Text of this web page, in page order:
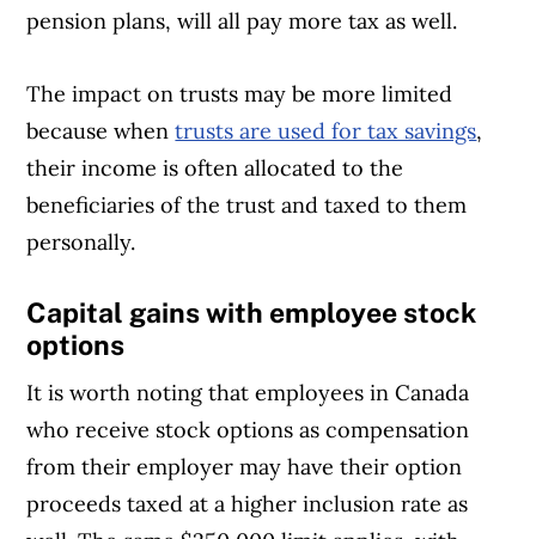
pension plans, will all pay more tax as well.
The impact on trusts may be more limited
because whentrusts are used for tax savings,
their income is often allocated to the
beneficiaries of the trust and taxed to them
personally.
Capital gains with employee stock
options
It is worth noting that employees in Canada
who receive stock options as compensation
from their employer may have their option
proceeds taxed at a higher inclusion rate as